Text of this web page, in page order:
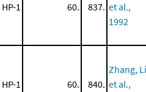
HP-1 60. 837. et al.,
1992
HP-1 60. 840.
Zhang,
et al.,